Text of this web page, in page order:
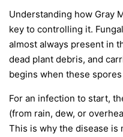
Understanding how Gray
key to controlling it.
almost always present in
dead plant debris, and
begins when these
For an infection to start,
(from rain, dew, or
This is why the disease is